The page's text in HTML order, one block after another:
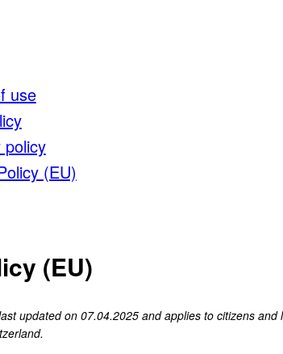
use
policy
(EU)
(EU)
updated on 07.04.2025 and applies to citizens